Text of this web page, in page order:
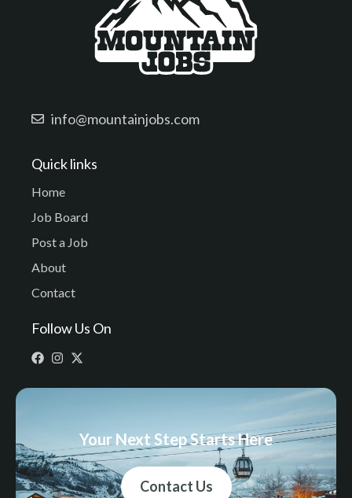
info@mountainjobs.com
Quick links
Home
Job Board
Post a Job
About
Contact
Follow Us On
Your Next Step Starts Here
Contact Us